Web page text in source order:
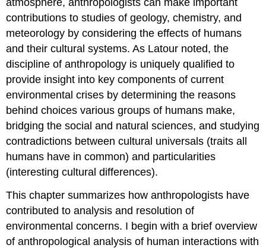
atmosphere, anthropologists can make important
contributions to studies of geology, chemistry, and
meteorology by considering the effects of humans
and their cultural systems. As Latour noted, the
discipline of anthropology is uniquely qualified to
provide insight into key components of current
environmental crises by determining the reasons
behind choices various groups of humans make,
bridging the social and natural sciences, and studying
contradictions between cultural universals (traits all
humans have in common) and particularities
(interesting cultural differences).
This chapter summarizes how anthropologists have
contributed to analysis and resolution of
environmental concerns. I begin with a brief overview
of anthropological analysis of human interactions with